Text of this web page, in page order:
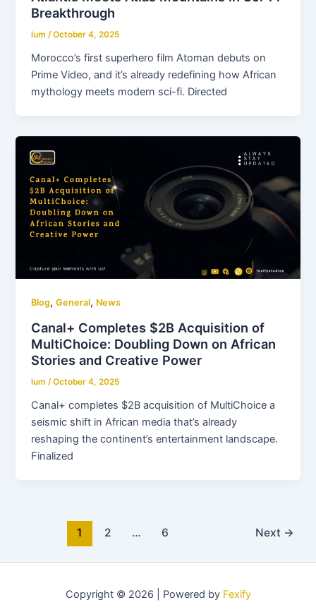
Breakthrough
lum/October 4, 2025
Morocco’s first superhero film Atoman debuts on
Prime Video, and it’s already redefining how African
mythology meets modern sci-fi. Directed
Blog,General, News
Canal+ Completes $2B Acquisition of
MultiChoice: Doubling Down on African
Stories and Creative Power
lum/October 4, 2025
Canal+ completes $2B acquisition of MultiChoice a
seismic shift in African media that’s already
reshaping the continent’s entertainment landscape.
Finalized
1 2 … 6 Next →
Copyright © 2026 | Powered by Fexify